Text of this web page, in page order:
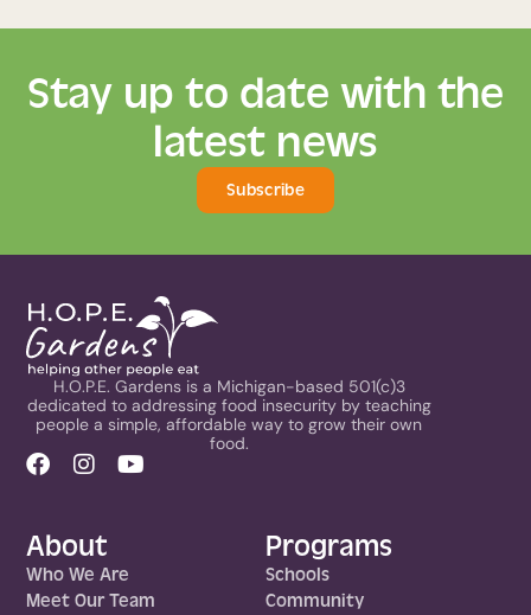
Stay up to date with the
latest news
Subscribe
H.O.P.E. Gardens is a Michigan-based 501(c)3
dedicated to addressing food insecurity by teaching
people a simple, affordable way to grow their own
food.
About
Who We Are
Meet Our Team
Programs
Schools
Community